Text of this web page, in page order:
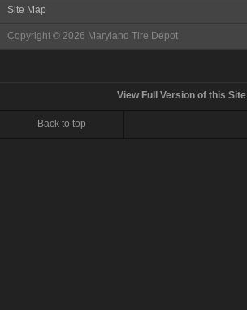
Site Map
Copyright © 2026 Maryland Tire Depot
View Full Version of this Site
Back to top